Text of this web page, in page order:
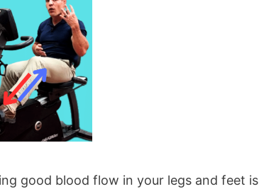
good blood flow in your legs and feet is